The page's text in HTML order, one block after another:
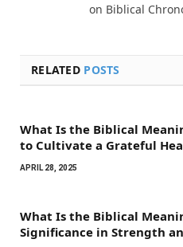
on Biblical
RELATED POSTS
What Is the Biblical
to Cultivate a Grateful
APRIL 28, 2025
What Is the Biblical
Significance in Strength